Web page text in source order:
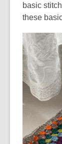
basic
these